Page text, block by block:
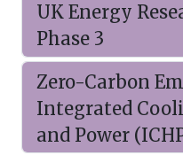
UK Energy
Phase 3
Zero-Carbon
Integrated
and Power